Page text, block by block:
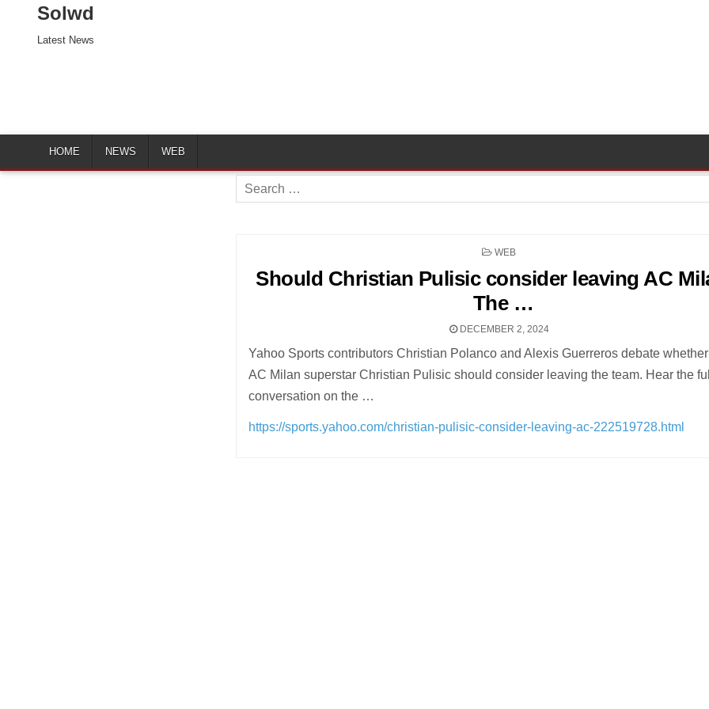
Solwd
Latest News
HOME NEWS WEB
Search
for:
POSTED
WEB
Should Christian Pulisic consider leaving AC
The …
DECEMBER 2, 2024
Yahoo Sports contributors Christian Polanco and Alexis Guerreros debate
AC Milan superstar Christian Pulisic should consider leaving the team. Hear the
conversation on the …
https://sports.yahoo.com/christian-pulisic-consider-leaving-ac-222519728.html